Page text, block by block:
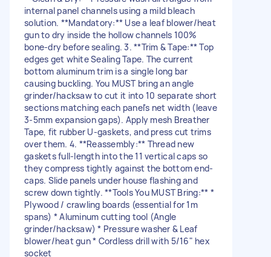
internal panel channels using a mild bleach
solution. **Mandatory:** Use a leaf blower/heat
gun to dry inside the hollow channels 100%
bone-dry before sealing. 3. **Trim & Tape:** Top
edges get white Sealing Tape. The current
bottom aluminum trim is a single long bar
causing buckling. You MUST bring an angle
grinder/hacksaw to cut it into 10 separate short
sections matching each panel's net width (leave
3-5mm expansion gaps). Apply mesh Breather
Tape, fit rubber U-gaskets, and press cut trims
over them. 4. **Reassembly:** Thread new
gaskets full-length into the 11 vertical caps so
they compress tightly against the bottom end-
caps. Slide panels under house flashing and
screw down tightly. **Tools You MUST Bring:** *
Plywood / crawling boards (essential for 1m
spans) * Aluminum cutting tool (Angle
grinder/hacksaw) * Pressure washer & Leaf
blower/heat gun * Cordless drill with 5/16" hex
socket